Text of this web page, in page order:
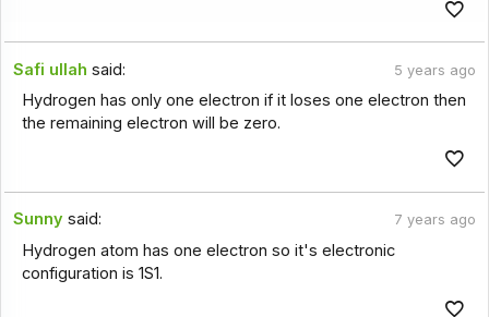
Safi ullah said: 5 years ago
Hydrogen has only one electron if it loses one electron then
the remaining electron will be zero.
Sunny said: 7 years ago
Hydrogen atom has one electron so it's electronic
configuration is 1S1.